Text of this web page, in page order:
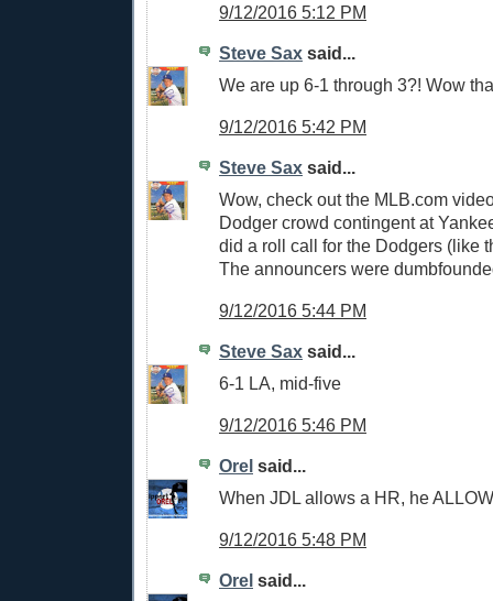
9/12/2016 5:12 PM
Steve Sax said...
We are up 6-1 through 3?! Wow
9/12/2016 5:42 PM
Steve Sax said...
Wow, check out the MLB.com
Dodger crowd contingent at
did a roll call for the Dodgers (like
The announcers were
9/12/2016 5:44 PM
Steve Sax said...
6-1 LA, mid-five
9/12/2016 5:46 PM
Orel said...
When JDL allows a HR, he
9/12/2016 5:48 PM
Orel said...